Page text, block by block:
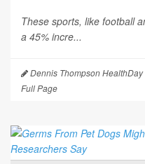
These sports, like football
a 45% incre...
Dennis Thompson
Full Page